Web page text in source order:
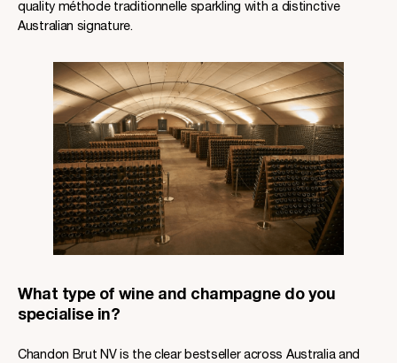
quality méthode traditionnelle sparkling with a distinctive
Australian signature.
What type of wine and champagne do you
specialise in?
Chandon Brut NV is the clear bestseller across Australia and